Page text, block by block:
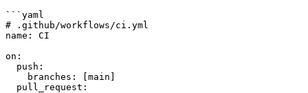
```yaml
# .github/workflows/ci.yml
name: CI
on:
  push:
    branches: [main]
  pull_request: